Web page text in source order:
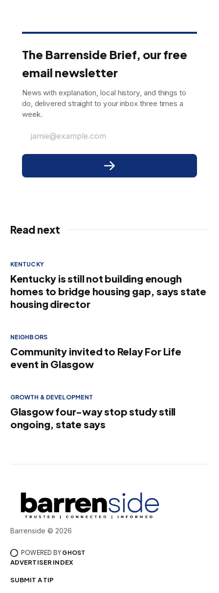
The Barrenside Brief, our free
email newsletter
News with explanation, local history, and things to
do, delivered straight to your inbox three times a
week.
jamie@example.com
Read next
KENTUCKY
Kentucky is still not building enough
homes to bridge housing gap, says state
housing director
NEIGHBORS
Community invited to Relay For Life
event in Glasgow
GROWTH & DEVELOPMENT
Glasgow four-way stop study still
ongoing, state says
Barrenside © 2026
POWERED BY GHOST
ADVERTISER INDEX
SUBMIT A TIP